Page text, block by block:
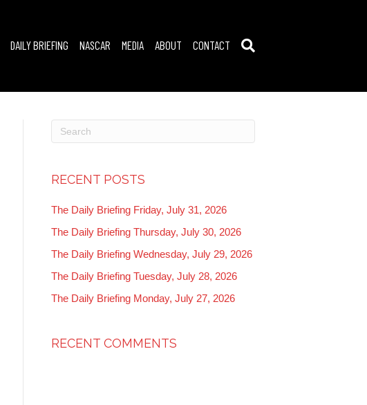
DAILY BRIEFING NASCAR MEDIA ABOUT CONTACT
RECENT POSTS
The Daily Briefing Friday, July 31, 2026
The Daily Briefing Thursday, July 30, 2026
The Daily Briefing Wednesday, July 29, 2026
The Daily Briefing Tuesday, July 28, 2026
The Daily Briefing Monday, July 27, 2026
RECENT COMMENTS